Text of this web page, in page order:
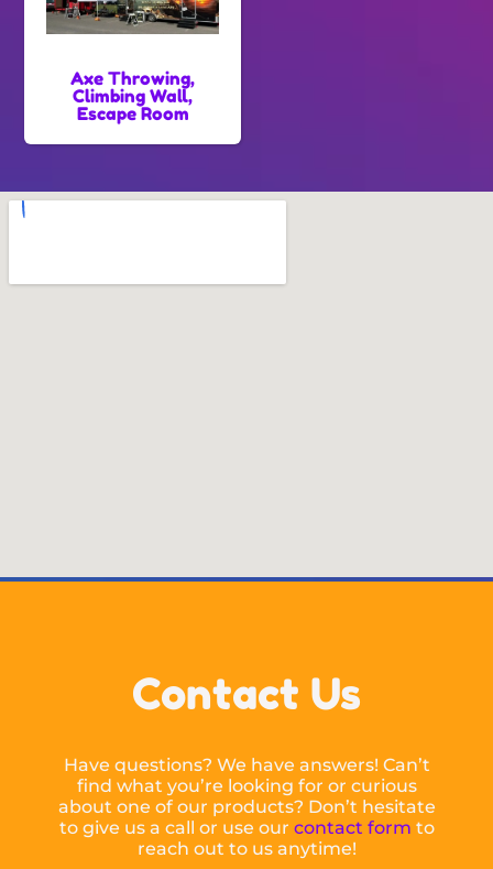
Axe Throwing,
Climbing Wall,
Escape Room
Contact Us
Have questions? We have answers! Can’t
find what you’re looking for or curious
about one of our products? Don’t hesitate
to give us a call or use our contact form to
reach out to us anytime!